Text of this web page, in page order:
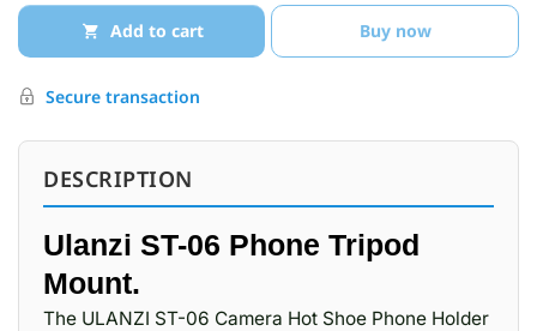
Add to cart Buy now
Secure transaction
DESCRIPTION
Ulanzi ST-06 Phone Tripod
Mount.
The ULANZI ST-06 Camera Hot Shoe Phone Holder